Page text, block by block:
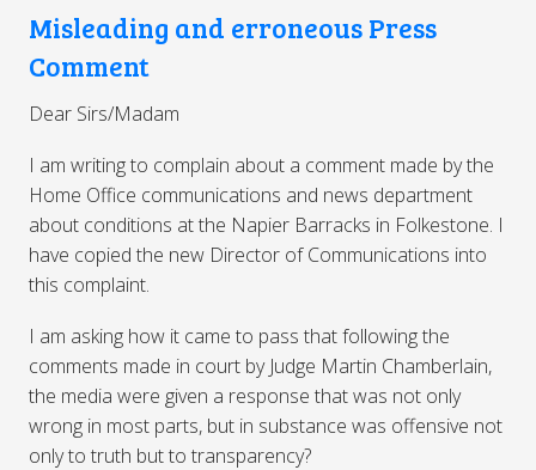
Misleading and erroneous Press
Comment
Dear Sirs/Madam
I am writing to complain about a comment made by the
Home Office communications and news department
about conditions at the Napier Barracks in Folkestone. I
have copied the new Director of Communications into
this complaint.
I am asking how it came to pass that following the
comments made in court by Judge Martin Chamberlain,
the media were given a response that was not only
wrong in most parts, but in substance was offensive not
only to truth but to transparency?